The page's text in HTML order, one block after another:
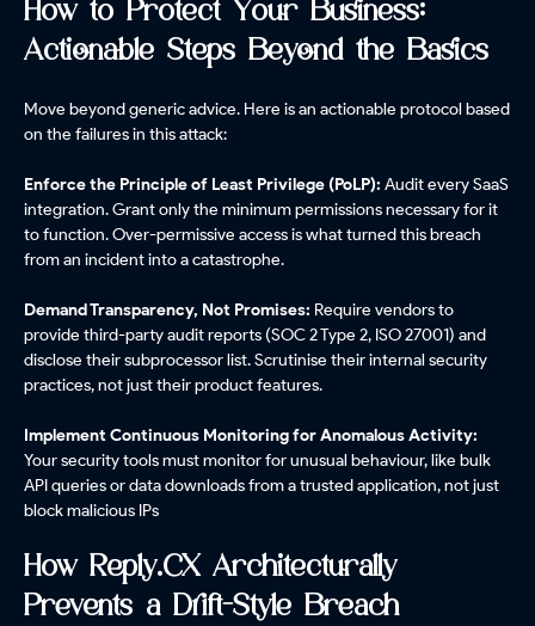
How to Protect Your Business:
Actionable Steps Beyond the Basics
Move beyond generic advice. Here is an actionable protocol based
on the failures in this attack:
Enforce the Principle of Least Privilege (PoLP): Audit every SaaS
integration. Grant only the minimum permissions necessary for it
to function. Over-permissive access is what turned this breach
from an incident into a catastrophe.
Demand Transparency, Not Promises: Require vendors to
provide third-party audit reports (SOC 2 Type 2, ISO 27001) and
disclose their subprocessor list. Scrutinise their internal security
practices, not just their product features.
Implement Continuous Monitoring for Anomalous Activity:
Your security tools must monitor for unusual behaviour, like bulk
API queries or data downloads from a trusted application, not just
block malicious IPs
How Reply.CX Architecturally
Prevents a Drift-Style Breach